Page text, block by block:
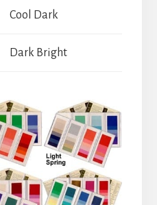
Cool Dark
Dark Bright